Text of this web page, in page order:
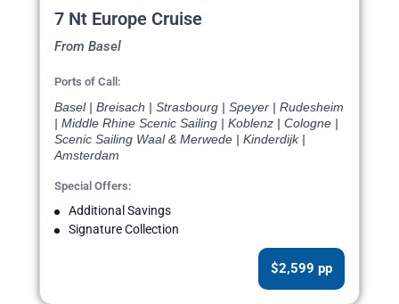
7 Nt Europe Cruise
From Basel
Ports of Call:
Basel | Breisach | Strasbourg | Speyer | Rudesheim
| Middle Rhine Scenic Sailing | Koblenz | Cologne |
Scenic Sailing Waal & Merwede | Kinderdijk |
Amsterdam
Special Offers:
Additional Savings
Signature Collection
$2,599 pp